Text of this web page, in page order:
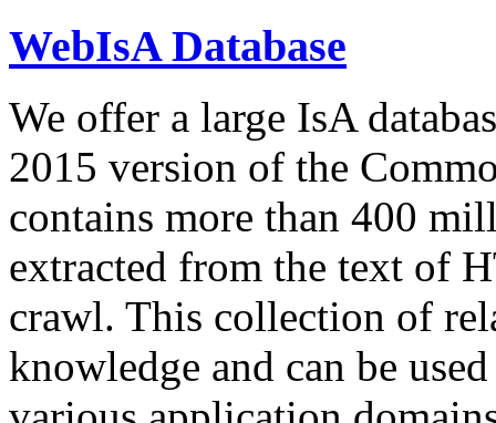
WebIsA Database
We offer a large IsA
2015 version of the
contains more than 400
extracted from the text of
crawl. This collection of
knowledge and can be